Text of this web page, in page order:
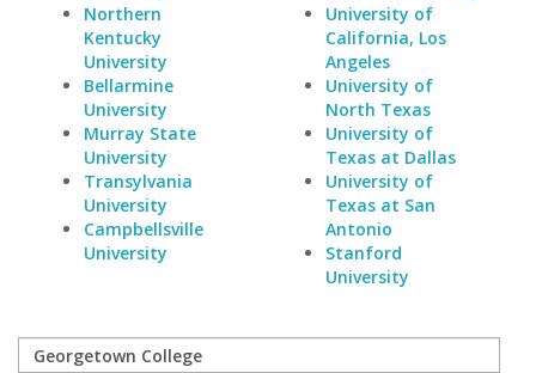
Northern
Kentucky
University
Bellarmine
University
Murray State
University
Transylvania
University
Campbellsville
University
University of
California, Los
Angeles
University of
North Texas
University of
Texas at Dallas
University of
Texas at San
Antonio
Stanford
University